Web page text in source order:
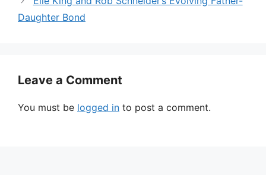
Daughter Bond
Leave a Comment
You must be logged in to post a comment.